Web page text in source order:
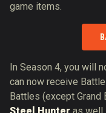
game items.
In Season 4, you will
can now receive
Battles (except Grand